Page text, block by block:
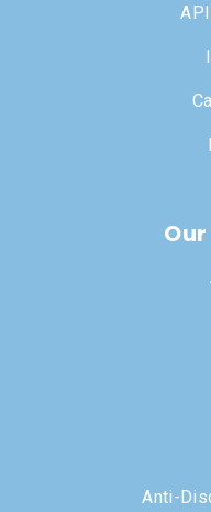
Anti-